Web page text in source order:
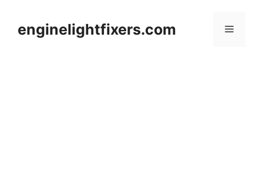
contentenginelightfixers.com Menu